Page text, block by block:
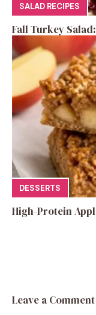
SALAD RECIPES
Fall Turkey
DESSERTS
High-Protein
Leave a Comment